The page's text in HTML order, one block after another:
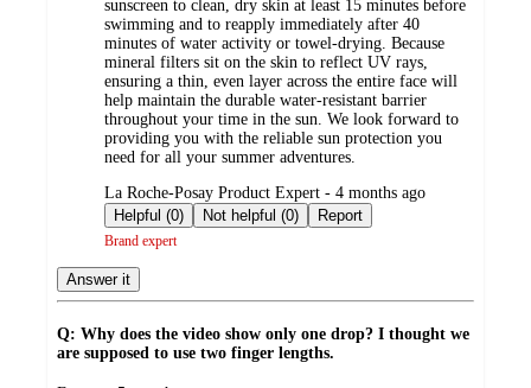
sunscreen to clean, dry skin at least 15 minutes before
swimming and to reapply immediately after 40
minutes of water activity or towel-drying. Because
mineral filters sit on the skin to reflect UV rays,
ensuring a thin, even layer across the entire face will
help maintain the durable water-resistant barrier
throughout your time in the sun. We look forward to
providing you with the reliable sun protection you
need for all your summer adventures.
submitted
by
La Roche-Posay Product Expert - 4 months ago
Helpful (0)
Not helpful (0) Report
Brand expert
Answer it
Q: Why does the video show only one drop? I thought we
are supposed to use two finger lengths.